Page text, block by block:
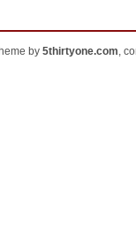
by 5thirtyone.com,